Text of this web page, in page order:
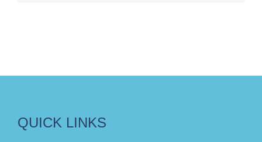
QUICK LINKS